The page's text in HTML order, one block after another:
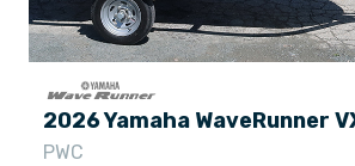
2026 Yamaha WaveRunner
PWC